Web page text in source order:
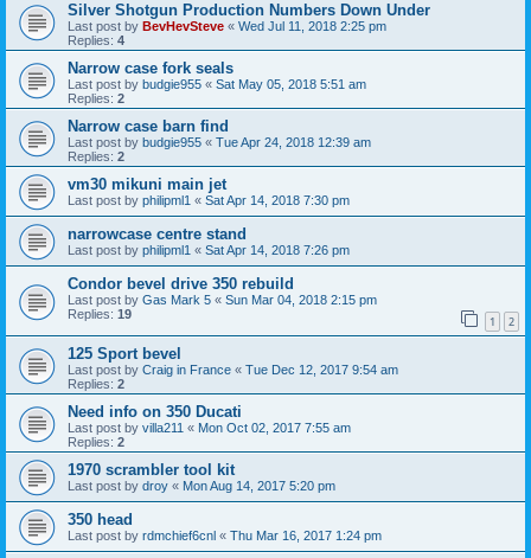
Silver Shotgun Production Numbers Down Under
Last post by BevHevSteve « Wed Jul 11, 2018 2:25 pm
Replies: 4
Narrow case fork seals
Last post by budgie955 « Sat May 05, 2018 5:51 am
Replies: 2
Narrow case barn find
Last post by budgie955 « Tue Apr 24, 2018 12:39 am
Replies: 2
vm30 mikuni main jet
Last post by philipml1 « Sat Apr 14, 2018 7:30 pm
narrowcase centre stand
Last post by philipml1 « Sat Apr 14, 2018 7:26 pm
Condor bevel drive 350 rebuild
Last post by Gas Mark 5 « Sun Mar 04, 2018 2:15 pm
Replies: 19 1 2
125 Sport bevel
Last post by Craig in France « Tue Dec 12, 2017 9:54 am
Replies: 2
Need info on 350 Ducati
Last post by villa211 « Mon Oct 02, 2017 7:55 am
Replies: 2
1970 scrambler tool kit
Last post by droy « Mon Aug 14, 2017 5:20 pm
350 head
Last post by rdmchief6cnl « Thu Mar 16, 2017 1:24 pm